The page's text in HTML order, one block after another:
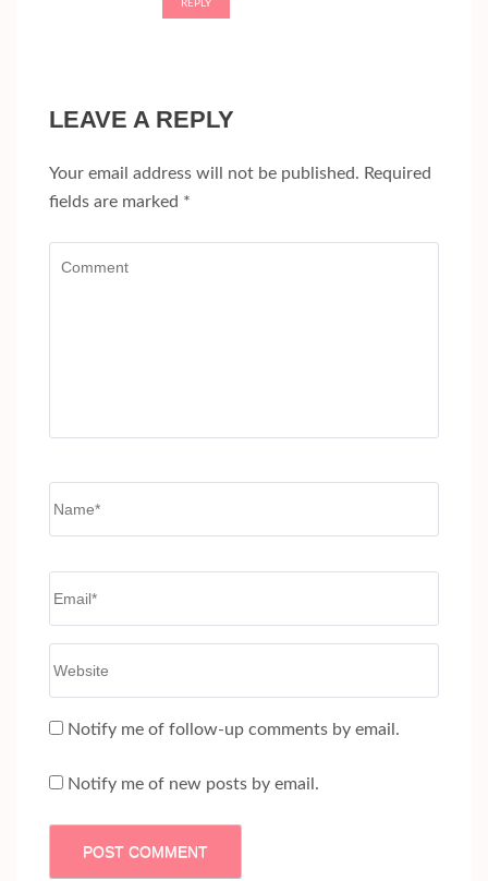
REPLY
LEAVE A REPLY
Your email address will not be published. Required
fields are marked *
Notify me of follow-up comments by email.
Notify me of new posts by email.